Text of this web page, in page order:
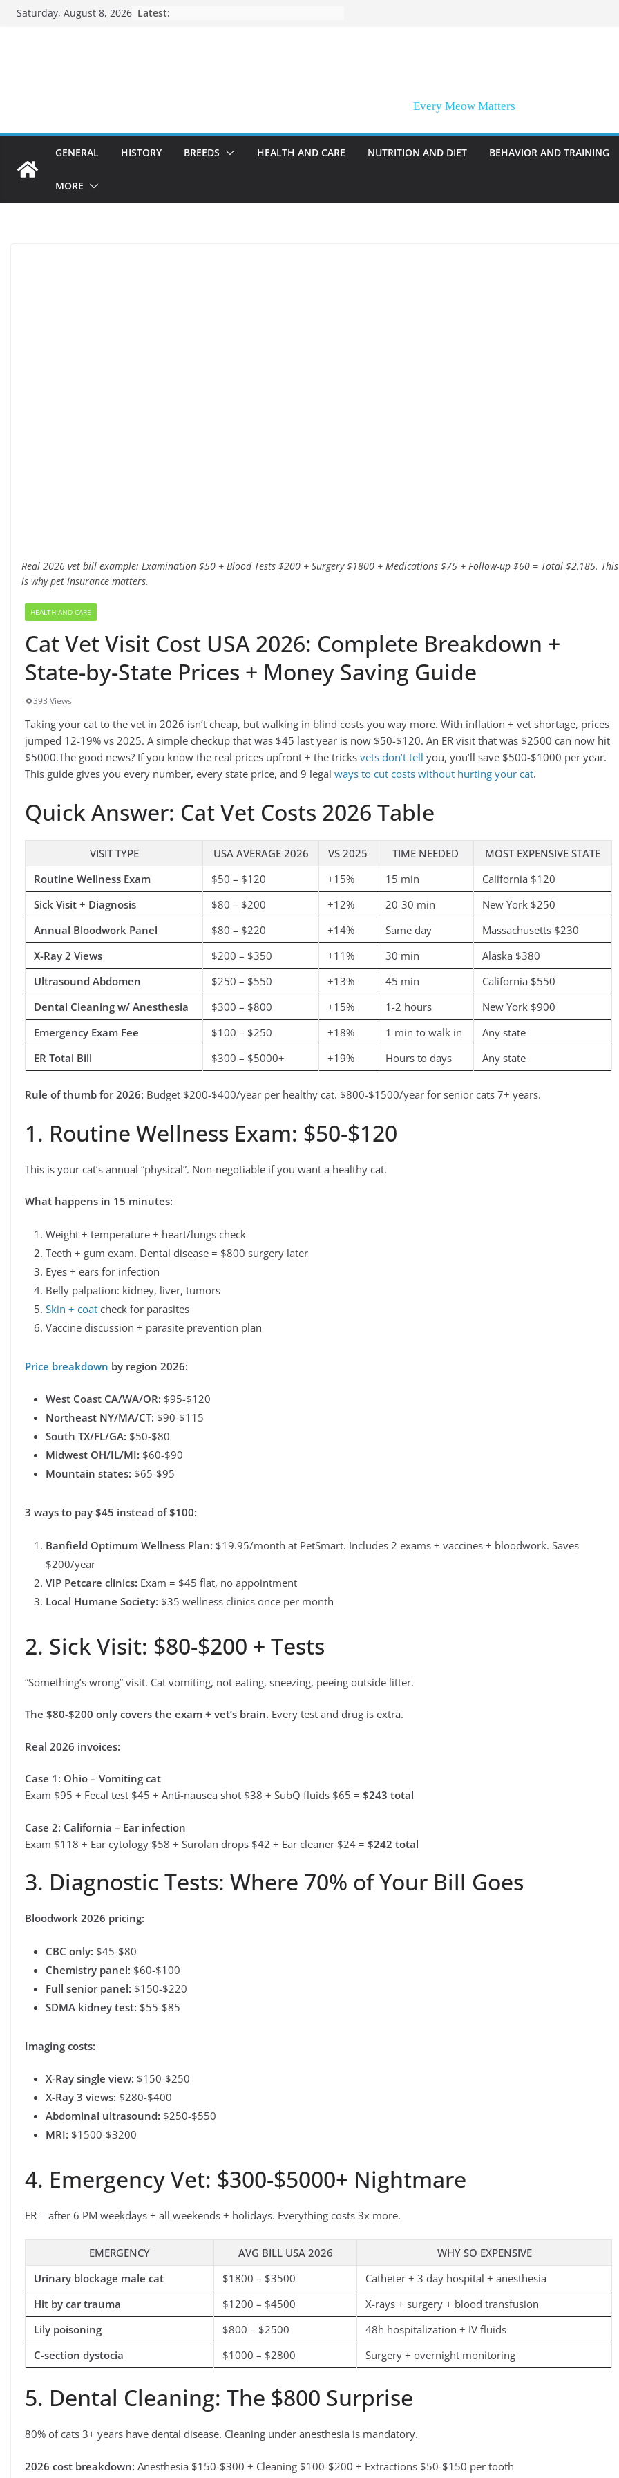
SkipSaturday, August 8, 2026 Latest:
Every Meow Matters
GENERAL HISTORY BREEDS HEALTH AND CARE NUTRITION AND DIET BEHAVIOR AND TRAINING
MORE
Real 2026 vet bill example: Examination $50 + Blood Tests $200 + Surgery $1800 + Medications $75 + Follow-up $60 = Total $2,185. This
is why pet insurance matters.
HEALTH AND CARE
Cat Vet Visit Cost USA 2026: Complete Breakdown +
State-by-State Prices + Money Saving Guide
393 Views
Taking your cat to the vet in 2026 isn’t cheap, but walking in blind costs you way more. With inflation + vet shortage, prices
jumped 12-19% vs 2025. A simple checkup that was $45 last year is now $50-$120. An ER visit that was $2500 can now hit
$5000.The good news? If you know the real prices upfront + the tricks vets don’t tell you, you’ll save $500-$1000 per year.
This guide gives you every number, every state price, and 9 legal ways to cut costs without hurting your cat.
Quick Answer: Cat Vet Costs 2026 Table
VISIT TYPE USA AVERAGE 2026 VS 2025 TIME NEEDED
MOST EXPENSIVE STATE
Routine Wellness Exam
$50 – $120 +15% 15 min
California $120
Sick Visit + Diagnosis
$80 – $200 +12% 20-30 min
New York $250
Annual Bloodwork Panel
$80 – $220 +14% Same day
Massachusetts $230
X-Ray 2 Views
$200 – $350 +11% 30 min
Alaska $380
Ultrasound Abdomen
$250 – $550 +13% 45 min
California $550
Dental Cleaning w/ Anesthesia
$300 – $800 +15% 1-2 hours
New York $900
Emergency Exam Fee
$100 – $250 +18% 1 min to walk in
Any state
ER Total Bill
$300 – $5000+ +19% Hours to days Any state
Rule of thumb for 2026: Budget $200-$400/year per healthy cat. $800-$1500/year for senior cats 7+ years.
1. Routine Wellness Exam: $50-$120
This is your cat’s annual “physical”. Non-negotiable if you want a healthy cat.
What happens in 15 minutes:
Weight + temperature + heart/lungs check
Teeth + gum exam. Dental disease = $800 surgery later
Eyes + ears for infection
Belly palpation: kidney, liver, tumors
Skin + coat check for parasites
Vaccine discussion + parasite prevention plan
Price breakdown by region 2026:
West Coast CA/WA/OR: $95-$120
Northeast NY/MA/CT: $90-$115
South TX/FL/GA: $50-$80
Midwest OH/IL/MI: $60-$90
Mountain states: $65-$95
3 ways to pay $45 instead of $100:
Banfield Optimum Wellness Plan: $19.95/month at PetSmart. Includes 2 exams + vaccines + bloodwork. Saves
$200/year
VIP Petcare clinics: Exam = $45 flat, no appointment
Local Humane Society: $35 wellness clinics once per month
2. Sick Visit: $80-$200 + Tests
“Something’s wrong” visit. Cat vomiting, not eating, sneezing, peeing outside litter.
The $80-$200 only covers the exam + vet’s brain. Every test and drug is extra.
Real 2026 invoices:
Case 1: Ohio – Vomiting cat
Exam $95 + Fecal test $45 + Anti-nausea shot $38 + SubQ fluids $65 = $243 total
Case 2: California – Ear infection
Exam $118 + Ear cytology $58 + Surolan drops $42 + Ear cleaner $24 = $242 total
3. Diagnostic Tests: Where 70% of Your Bill Goes
Bloodwork 2026 pricing:
CBC only: $45-$80
Chemistry panel: $60-$100
Full senior panel: $150-$220
SDMA kidney test: $55-$85
Imaging costs:
X-Ray single view: $150-$250
X-Ray 3 views: $280-$400
Abdominal ultrasound: $250-$550
MRI: $1500-$3200
4. Emergency Vet: $300-$5000+ Nightmare
ER = after 6 PM weekdays + all weekends + holidays. Everything costs 3x more.
EMERGENCY AVG BILL USA 2026
WHY SO EXPENSIVE
Urinary blockage male cat
$1800 – $3500
Catheter + 3 day hospital + anesthesia
Hit by car trauma
$1200 – $4500
X-rays + surgery + blood transfusion
Lily poisoning
$800 – $2500
48h hospitalization + IV fluids
C-section dystocia
$1000 – $2800 Surgery + overnight monitoring
5. Dental Cleaning: The $800 Surprise
80% of cats 3+ years have dental disease. Cleaning under anesthesia is mandatory.
2026 cost breakdown: Anesthesia $150-$300 + Cleaning $100-$200 + Extractions $50-$150 per tooth